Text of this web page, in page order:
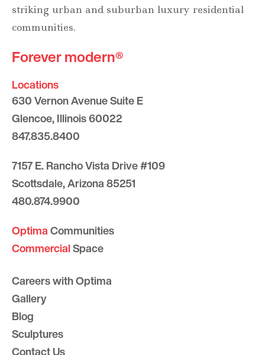
striking urban and suburban luxury residential
communities.
Forever modern®
Locations
630 Vernon Avenue Suite E
Glencoe, Illinois 60022
847.835.8400
7157 E. Rancho Vista Drive #109
Scottsdale, Arizona 85251
480.874.9900
OptimaCommunities
CommercialSpace
Careers with Optima
Gallery
Blog
Sculptures
Contact Us